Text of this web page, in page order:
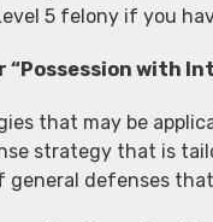
5 felony if you
with
that may be
strategy that is
defenses